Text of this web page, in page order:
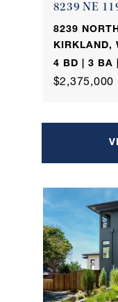
8239 NE
8239
KIRKLAND,
4 BD | 3 BA
$2,375,000